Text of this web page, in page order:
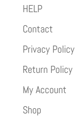
HELP
Contact
Privacy Policy
Return Policy
My Account
Shop